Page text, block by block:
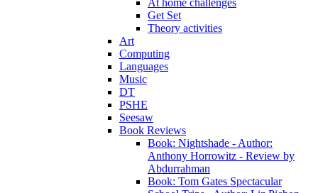
At home challenges
Get Set
Theory activities
Art
Computing
Languages
Music
DT
PSHE
Seesaw
Book Reviews
Book: Nightshade - Author:
Anthony Horrowitz - Review by
Abdurrahman
Book: Tom Gates Spectacular